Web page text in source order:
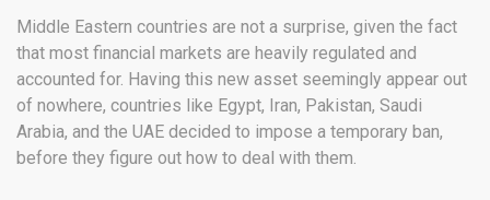
Middle Eastern countries are not a surprise, given the fact
that most financial markets are heavily regulated and
accounted for. Having this new asset seemingly appear out
of nowhere, countries like Egypt, Iran, Pakistan, Saudi
Arabia, and the UAE decided to impose a temporary ban,
before they figure out how to deal with them.